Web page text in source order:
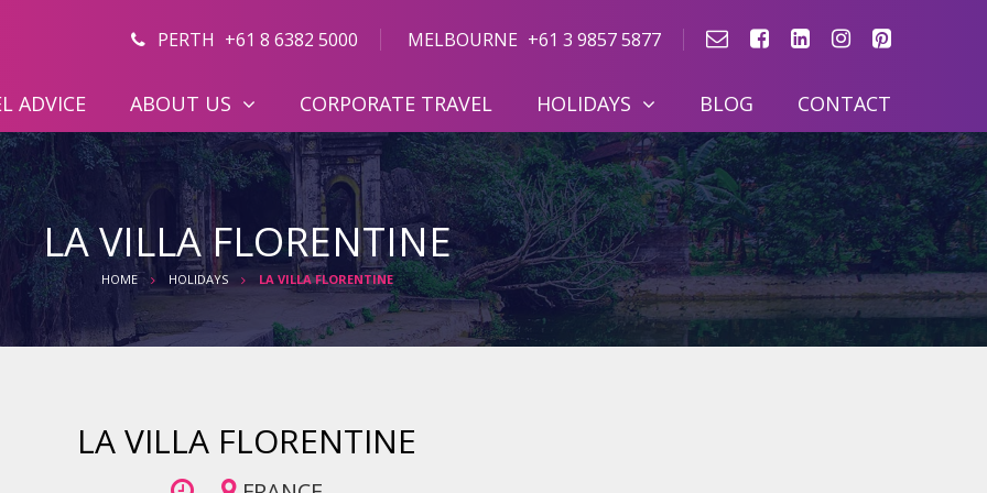
PERTH +61 8 6382 5000 MELBOURNE +61 3 9857 5877
ADVICE ABOUT US CORPORATE TRAVEL HOLIDAYS BLOG CONTACT
LA VILLA FLORENTINE
HOME HOLIDAYS LA VILLA FLORENTINE
LA VILLA FLORENTINE